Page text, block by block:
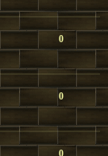
0
0
0